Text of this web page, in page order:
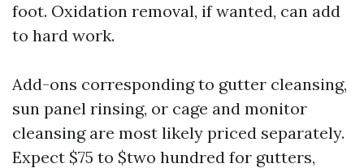
foot. Oxidation removal, if wanted, can add
to hard work.
Add-ons corresponding to gutter cleansing,
sun panel rinsing, or cage and monitor
cleansing are most likely priced separately.
Expect $75 to $two hundred for gutters,